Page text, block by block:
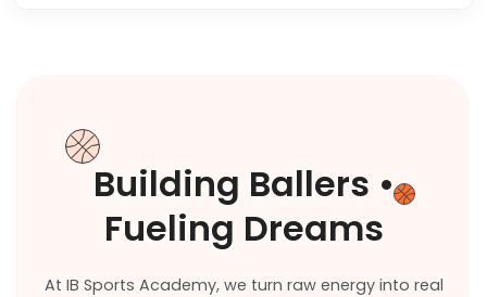
Building Ballers •
Fueling Dreams
At IB Sports Academy, we turn raw energy into real